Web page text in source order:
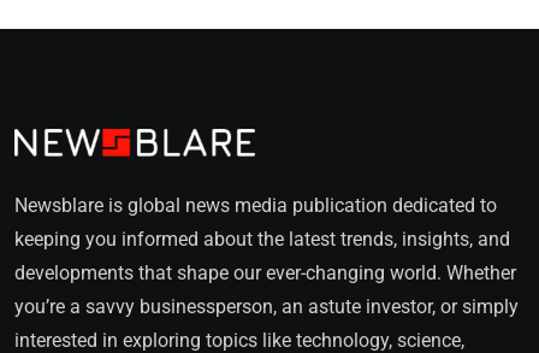
Newsblare is global news media publication dedicated to
keeping you informed about the latest trends, insights, and
developments that shape our ever-changing world. Whether
you’re a savvy businessperson, an astute investor, or simply
interested in exploring topics like technology, science,